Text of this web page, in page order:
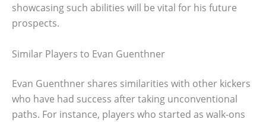
showcasing such abilities will be vital for his future
prospects.
Similar Players to Evan Guenthner
Evan Guenthner shares similarities with other kickers
who have had success after taking unconventional
paths. For instance, players who started as walk-ons